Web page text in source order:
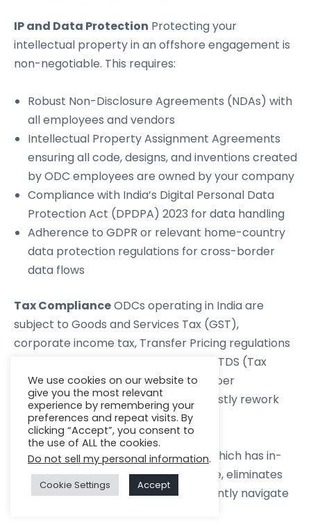
IP and Data Protection Protecting your
intellectual property in an offshore engagement is
non-negotiable. This requires:
Robust Non-Disclosure Agreements (NDAs) with
all employees and vendors
Intellectual Property Assignment Agreements
ensuring all code, designs, and inventions created
by ODC employees are owned by your company
Compliance with India’s Digital Personal Data
Protection Act (DPDPA) 2023 for data handling
Adherence to GDPR or relevant home-country
data protection regulations for cross-border
data flows
Tax ComplianceODCs operating in India are
subject to Goods and Services Tax (GST),
corporate income tax, Transfer Pricing regulations
for inter-company transactions, and TDS (Tax
Deducted at Source) obligations. Proper
structuring at the outset prevents costly rework
later.
Working with a partner like Zenkins, which has in-
house legal and compliance expertise, eliminates
the need for your team to independently navigate
We use cookies on our website to
give you the most relevant
experience by remembering your
preferences and repeat visits. By
clicking “Accept”, you consent to
the use of ALL the cookies.
Do not sell my personal information.
Cookie Settings Accept